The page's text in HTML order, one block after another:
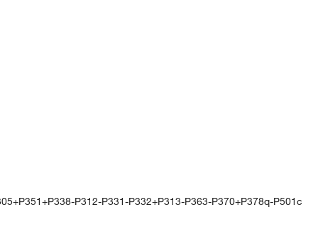
P312-P331-P332+P313-P363-P370+P378q-P501c